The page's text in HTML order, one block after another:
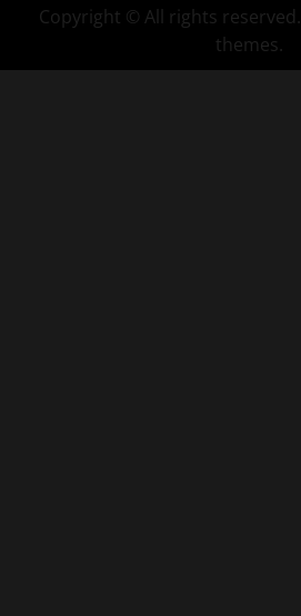
Copyright © All rights reserved.
themes.